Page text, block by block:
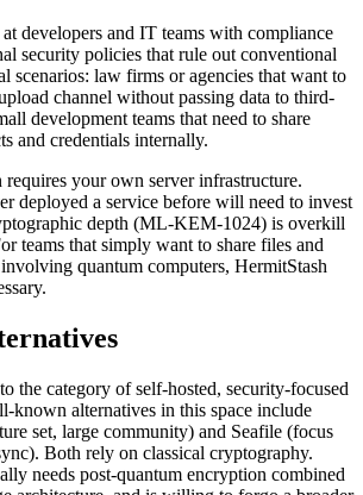
developers and IT teams with compliance
security policies that rule out conventional
scenarios: law firms or agencies that want to
channel without passing data to third-
development teams that need to share
and credentials internally.
your own server infrastructure.
deployed a service before will need to invest
depth (ML-KEM-1024) is overkill
teams that simply want to share files and
quantum computers, HermitStash
the category of self-hosted, security-focused
known alternatives in this space include
set, large community) and Seafile (focus
Both rely on classical cryptography.
needs post-quantum encryption combined